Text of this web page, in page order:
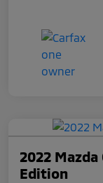
2022 Mazda
Edition